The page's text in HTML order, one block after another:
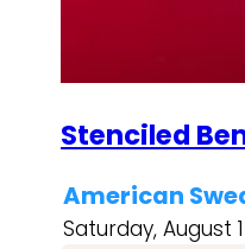
Stenciled
American
Saturday, August